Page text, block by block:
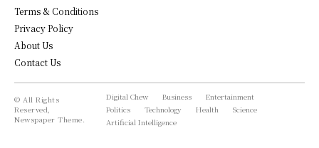
Terms & Conditions
Privacy Policy
About Us
Contact Us
© All Rights
Reserved,
Newspaper Theme.
Digital Chew Business
Entertainment
Politics
Technology Health
Science
Artificial Intelligence